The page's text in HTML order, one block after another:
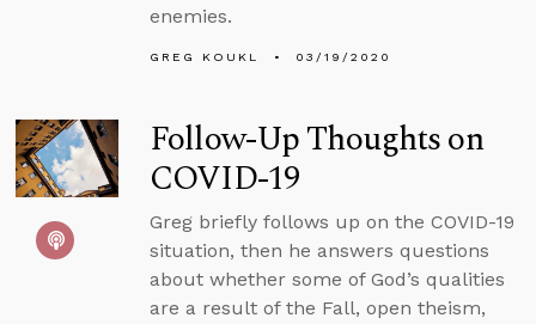
enemies.
GREG KOUKL 03/19/2020
Follow-Up Thoughts on
COVID-19
Greg briefly follows up on the COVID-19
situation, then he answers questions
about whether some of God’s qualities
are a result of the Fall, open theism,